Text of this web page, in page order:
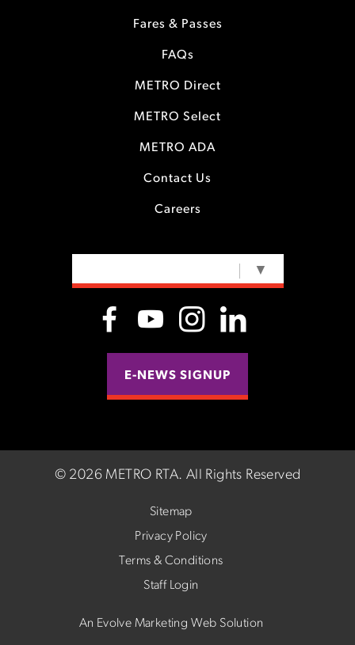
Fares & Passes
FAQs
METRO Direct
METRO Select
METRO ADA
Contact Us
Careers
▼
E-NEWS SIGNUP
© 2026 METRO RTA. All Rights Reserved
Sitemap
Privacy Policy
Terms & Conditions
Staff Login
An Evolve Marketing Web Solution